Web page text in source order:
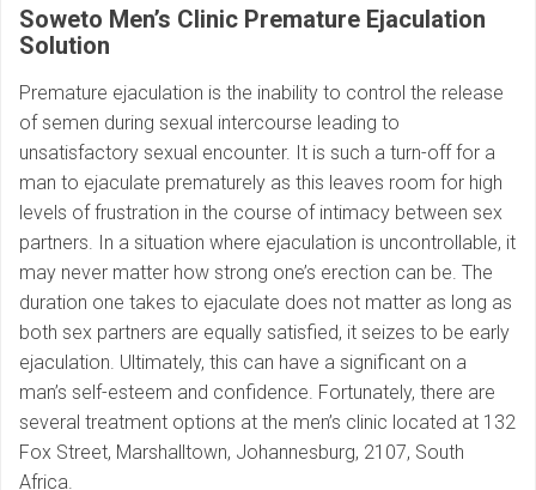
Soweto Men’s Clinic Premature Ejaculation
Solution
Premature ejaculation is the inability to control the release
of semen during sexual intercourse leading to
unsatisfactory sexual encounter. It is such a turn-off for a
man to ejaculate prematurely as this leaves room for high
levels of frustration in the course of intimacy between sex
partners. In a situation where ejaculation is uncontrollable, it
may never matter how strong one’s erection can be. The
duration one takes to ejaculate does not matter as long as
both sex partners are equally satisfied, it seizes to be early
ejaculation. Ultimately, this can have a significant on a
man’s self-esteem and confidence. Fortunately, there are
several treatment options at the men’s clinic located at 132
Fox Street, Marshalltown, Johannesburg, 2107, South
Africa.